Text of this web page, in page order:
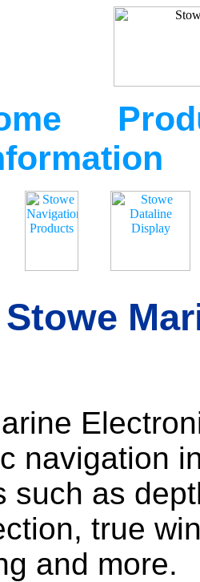
Stowe
navigation
such as
true
and more.